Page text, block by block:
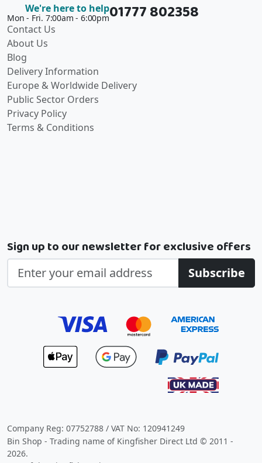
We're here to help
Mon - Fri. 7:00am - 6:00pm01777 802358
Contact Us
About Us
Blog
Delivery Information
Europe & Worldwide Delivery
Public Sector Orders
Privacy Policy
Terms & Conditions
Sign up to our newsletter for exclusive offers
Subscribe
Company Reg: 07752788 / VAT No: 120941249
Bin Shop - Trading name of Kingfisher Direct Ltd © 2011 -
2026.